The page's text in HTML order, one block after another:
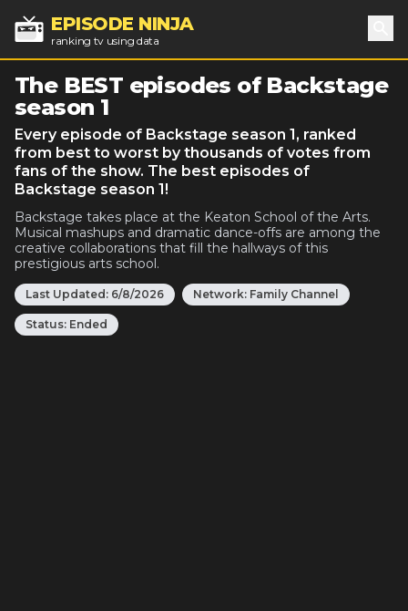
EPISODE NINJA
ranking tv using data
The BEST episodes of Backstage
season 1
Every episode of Backstage season 1, ranked
from best to worst by thousands of votes from
fans of the show. The best episodes of
Backstage season 1!
Backstage takes place at the Keaton School of the Arts.
Musical mashups and dramatic dance-offs are among the
creative collaborations that fill the hallways of this
prestigious arts school.
Last Updated: 6/8/2026 Network: Family Channel
Status: Ended